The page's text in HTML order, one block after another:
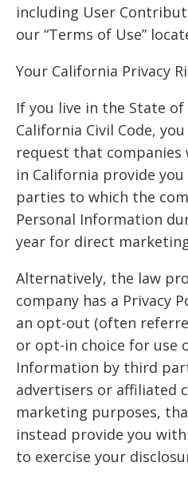
including User
our “Terms of Use”
Your California Privacy
If you live in the State
California Civil Code,
request that companies
in California provide
parties to which the
Personal Information
year for direct
Alternatively, the law
company has a Privacy
an opt-out (often
or opt-in choice for use
Information by third
advertisers or affiliated
marketing purposes,
instead provide you
to exercise your